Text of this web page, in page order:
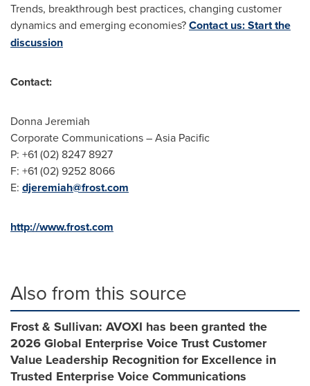
Trends, breakthrough best practices, changing customer
dynamics and emerging economies?Contact us: Start the
discussion
Contact:
Donna Jeremiah
Corporate Communications –Asia Pacific
P: +61 (02) 8247 8927
F: +61 (02) 9252 8066
E: djeremiah@frost.com
http://www.frost.com
Also from this source
Frost & Sullivan: AVOXI has been granted the
2026 Global Enterprise Voice Trust Customer
Value Leadership Recognition for Excellence in
Trusted Enterprise Voice Communications